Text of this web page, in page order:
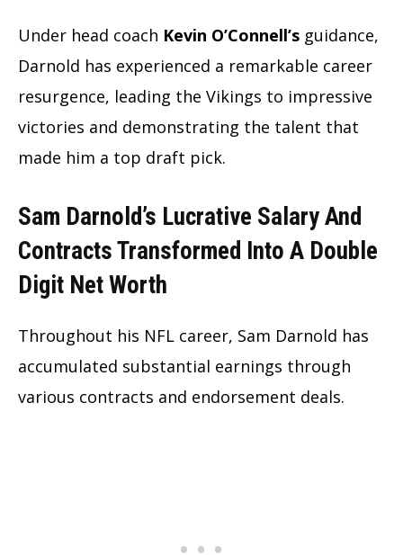
Under head coach Kevin O’Connell’s guidance,
Darnold has experienced a remarkable career
resurgence, leading the Vikings to impressive
victories and demonstrating the talent that
made him a top draft pick.
Sam Darnold’s Lucrative Salary And
Contracts Transformed Into A Double
Digit Net Worth
Throughout his NFL career, Sam Darnold has
accumulated substantial earnings through
various contracts and endorsement deals.